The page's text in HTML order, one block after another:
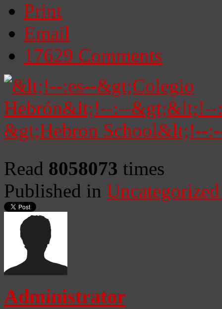
Print
Email
17629 Comments
Read 8058073 times
Published in
Administrator